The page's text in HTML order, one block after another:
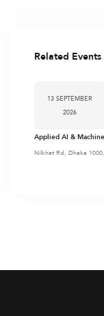
Related Events
13 SEPTEMBER
2026
Applied AI &
Nilkhet Rd, Dhaka